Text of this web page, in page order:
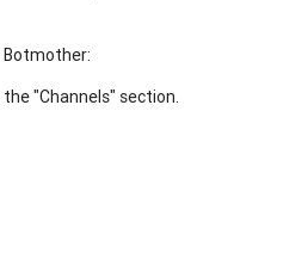
Botmother:
the"Channels" section.